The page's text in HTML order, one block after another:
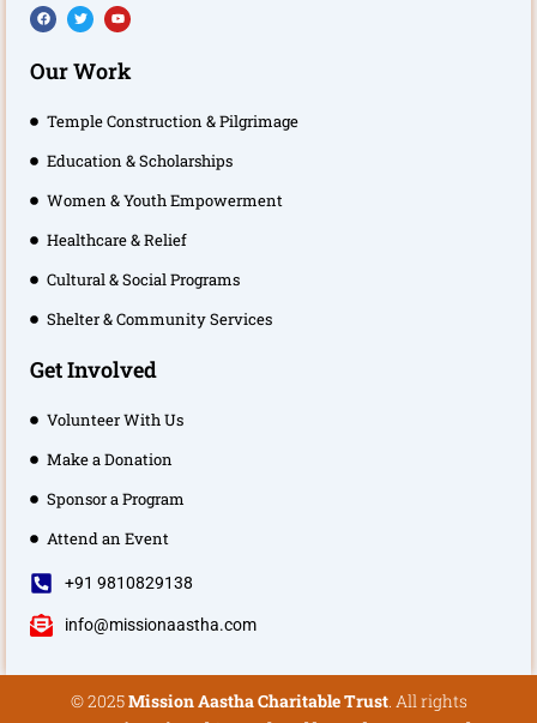
F
a
c
b
o
T
w
i
t
e
Y
o
u
u
b
Our Work
Temple Construction & Pilgrimage
Education & Scholarships
Women & Youth Empowerment
Healthcare & Relief
Cultural & Social Programs
Shelter & Community Services
Get Involved
Volunteer With Us
Make a Donation
Sponsor a Program
Attend an Event
+91 9810829138
info@missionaastha.com
© 2025Mission Aastha Charitable Trust. All rights